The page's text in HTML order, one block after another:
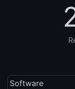
Software